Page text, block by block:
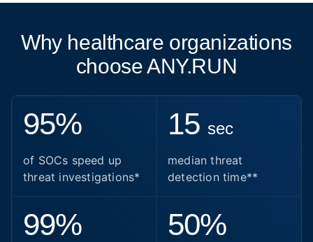
Why healthcare organizations
choose ANY.RUN
95%
of SOCs speed up
threat investigations*
15 sec
median threat
detection time**
99% 50%